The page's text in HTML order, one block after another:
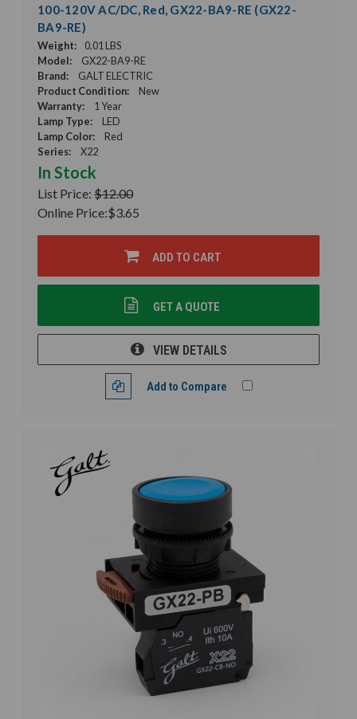
100-120V AC/DC, Red, GX22-BA9-RE (GX22-
BA9-RE)
Weight:
0.01 LBS
Model:
GX22-BA9-RE
Brand:
GALT ELECTRIC
Product Condition:
New
Warranty:
1 Year
Lamp Type:
LED
Lamp Color:
Red
Series:
X22
In Stock
List Price: $12.00
Online Price:$3.65
ADD TO CART
GET A QUOTE
VIEW DETAILS
Add to Compare